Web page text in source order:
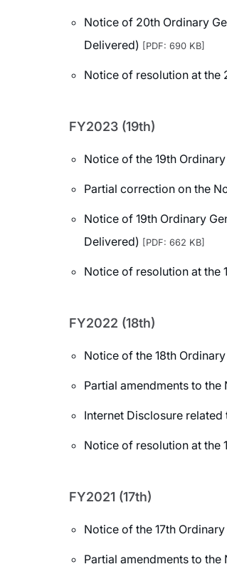
Notice of 20th Ordinary
Delivered) [PDF: 690 KB]
Notice of resolution at the
FY2023 (19th)
Notice of the 19th
Partial correction on the
Notice of 19th Ordinary
Delivered) [PDF: 662 KB]
Notice of resolution at the
FY2022 (18th)
Notice of the 18th
Partial amendments to
Internet Disclosure
Notice of resolution at the
FY2021 (17th)
Notice of the 17th
Partial amendments to